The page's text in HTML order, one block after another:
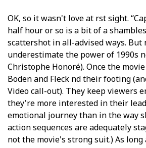
OK, so it wasn't love at first sight.
half hour or so is a bit of a
scattershot in all-advised ways. But
underestimate the power of 1990s
Christophe Honoré). Once the
Boden and Fleck find their footing
Video call-out). They keep viewers
they're more interested in their
emotional journey than in the way
action sequences are adequately
not the movie's strong suit.) As